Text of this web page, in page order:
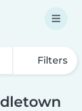
Filters